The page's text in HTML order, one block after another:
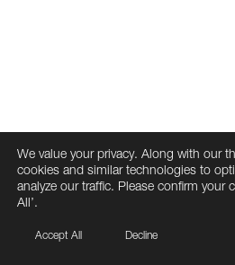
We value your privacy. Along with our
cookies and similar technologies to
analyze our traffic. Please confirm your
All’.
Accept All Decline